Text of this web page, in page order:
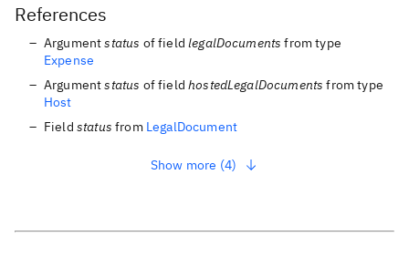
References
Argumentstatus of fieldlegalDocuments from type
Expense
Argumentstatus of fieldhostedLegalDocuments from type
Host
Field status from LegalDocument
Show more (4)